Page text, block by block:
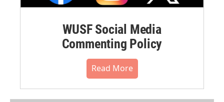
WUSF Social Media
Commenting Policy
Read More